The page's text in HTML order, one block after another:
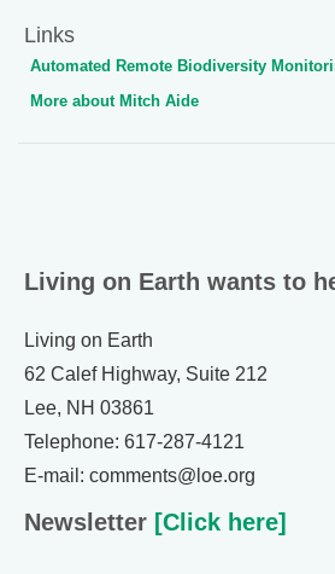
Links
Automated Remote Biodiversity
More about Mitch Aide
Living on Earth wants to
Living on Earth
62 Calef Highway, Suite 212
Lee, NH 03861
Telephone: 617-287-4121
E-mail: comments@loe.org
Newsletter [Click here]